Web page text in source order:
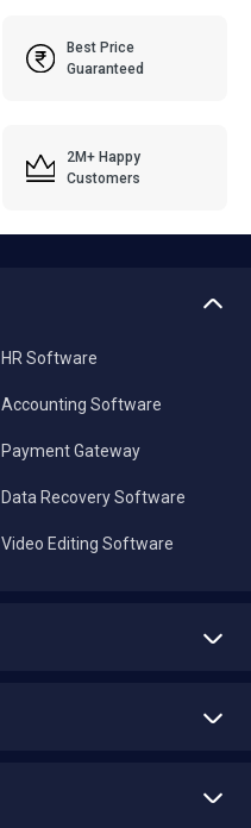
Best Price
Guaranteed
2M+ Happy
Customers
HR Software
Accounting Software
Payment Gateway
Data Recovery Software
Video Editing Software